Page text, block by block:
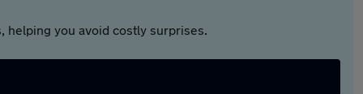
helping you avoid costly surprises.